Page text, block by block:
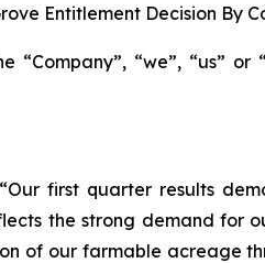
Entitlement Decision By
“Company”, “we”, “us”
first quarter results
the strong demand for
of our farmable acreage